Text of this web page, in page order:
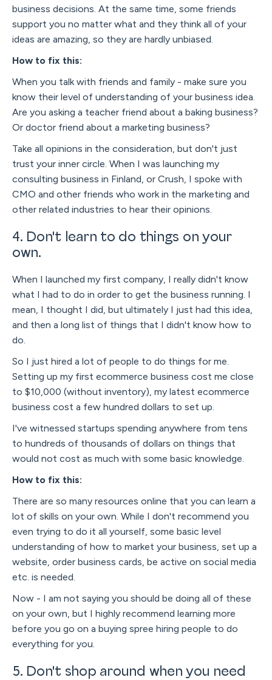
business decisions. At the same time, some friends
support you no matter what and they think all of your
ideas are amazing, so they are hardly unbiased.
How to fix this:
When you talk with friends and family - make sure you
know their level of understanding of your business idea.
Are you asking a teacher friend about a baking business?
Or doctor friend about a marketing business?
Take all opinions in the consideration, but don't just
trust your inner circle. When I was launching my
consulting business in Finland, or Crush, I spoke with
CMO and other friends who work in the marketing and
other related industries to hear their opinions.
4. Don't learn to do things on your
own.
When I launched my first company, I really didn't know
what I had to do in order to get the business running. I
mean, I thought I did, but ultimately I just had this idea,
and then a long list of things that I didn't know how to
do.
So I just hired a lot of people to do things for me.
Setting up my first ecommerce business cost me close
to $10,000 (without inventory), my latest ecommerce
business cost a few hundred dollars to set up.
I've witnessed startups spending anywhere from tens
to hundreds of thousands of dollars on things that
would not cost as much with some basic knowledge.
How to fix this:
There are so many resources online that you can learn a
lot of skills on your own. While I don't recommend you
even trying to do it all yourself, some basic level
understanding of how to market your business, set up a
website, order business cards, be active on social media
etc. is needed.
Now - I am not saying you should be doing all of these
on your own, but I highly recommend learning more
before you go on a buying spree hiring people to do
everything for you.
5. Don't shop around when you need